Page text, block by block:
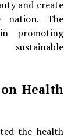
and create
nation. The
promoting
sustainable
Health
the health